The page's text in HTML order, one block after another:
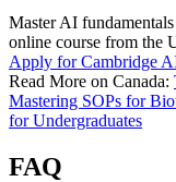
Master AI
online course from the
Apply for Cambridge
Read More on Canada:
Mastering SOPs for
for Undergraduates
FAQ